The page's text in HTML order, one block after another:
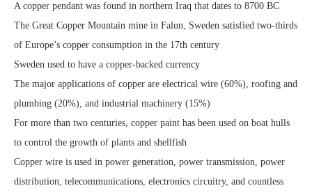
A copper pendant was found in northern Iraq that dates to 8700 BC
The Great Copper Mountain mine in Falun, Sweden satisfied two-thirds
of Europe’s copper consumption in the 17th century
Sweden used to have a copper-backed currency
The major applications of copper are electrical wire (60%), roofing and
plumbing (20%), and industrial machinery (15%)
For more than two centuries, copper paint has been used on boat hulls
to control the growth of plants and shellfish
Copper wire is used in power generation, power transmission, power
distribution, telecommunications, electronics circuitry, and countless